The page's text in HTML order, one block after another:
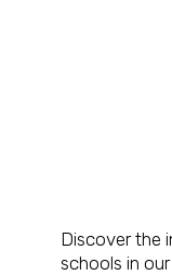
Discover the
schools in